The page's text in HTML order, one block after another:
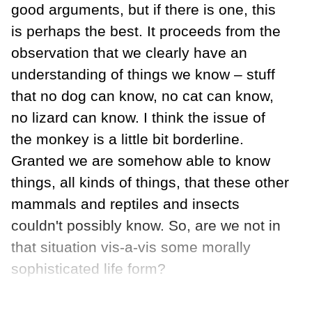
good arguments, but if there is one, this
is perhaps the best. It proceeds from the
observation that we clearly have an
understanding of things we know – stuff
that no dog can know, no cat can know,
no lizard can know. I think the issue of
the monkey is a little bit borderline.
Granted we are somehow able to know
things, all kinds of things, that these other
mammals and reptiles and insects
couldn't possibly know. So, are we not in
that situation vis-a-vis some morally
sophisticated life form?